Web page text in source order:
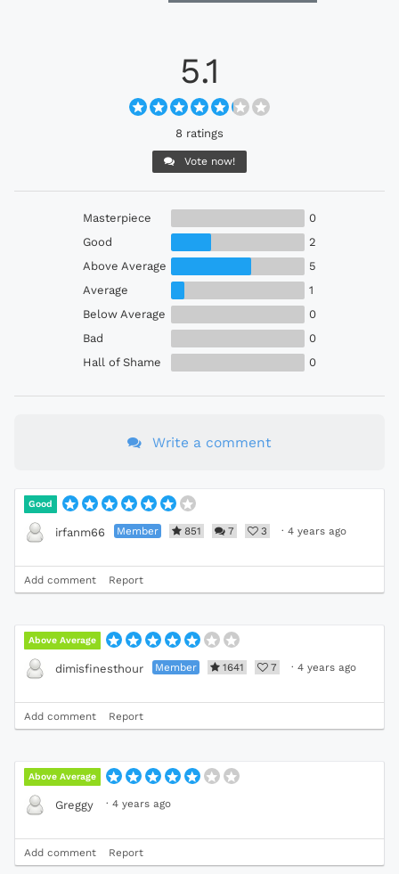
5.1
8 ratings
Vote now!
Masterpiece
0
Good
2
Above Average
5
Average
1
Below Average
0
Bad
0
Hall of Shame
0
Write a comment
Good
irfanm66 Member 851 7 3 · 4 years ago
Add comment Report
Above Average
dimisfinesthour Member 1641 7 · 4 years ago
Add comment Report
Above Average
Greggy · 4 years ago
Add comment Report